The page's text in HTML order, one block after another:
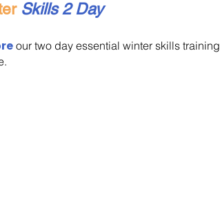
Skills 2 Day
our two day essential winter skills training